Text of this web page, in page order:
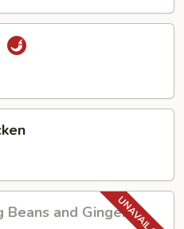
Beans and Ginger